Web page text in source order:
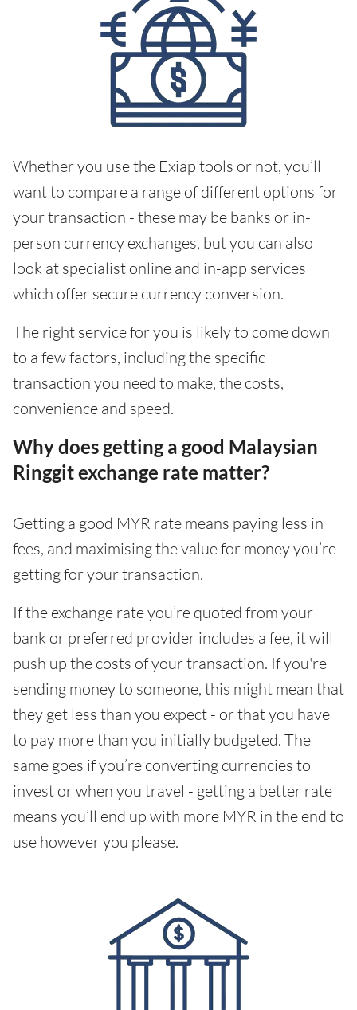
Whether you use the Exiap tools or not, you’ll
want to compare a range of different options for
your transaction - these may be banks or in-
person currency exchanges, but you can also
look at specialist online and in-app services
which offer secure currency conversion.
The right service for you is likely to come down
to a few factors, including the specific
transaction you need to make, the costs,
convenience and speed.
Why does getting a good Malaysian
Ringgit exchange rate matter?
Getting a good MYR rate means paying less in
fees, and maximising the value for money you’re
getting for your transaction.
If the exchange rate you’re quoted from your
bank or preferred provider includes a fee, it will
push up the costs of your transaction. If you're
sending money to someone, this might mean that
they get less than you expect - or that you have
to pay more than you initially budgeted. The
same goes if you’re converting currencies to
invest or when you travel - getting a better rate
means you’ll end up with more MYR in the end to
use however you please.